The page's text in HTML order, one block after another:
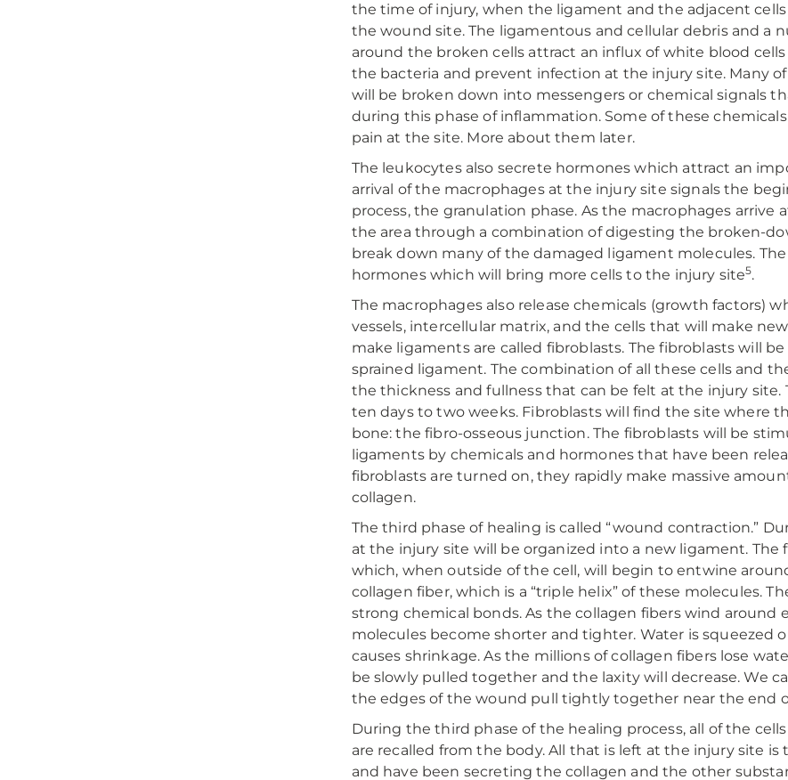
the time of injury, when the ligament and the adjacent
the wound site. The ligamentous and cellular debris and a
around the broken cells attract an influx of white blood
the bacteria and prevent infection at the injury site. Many
will be broken down into messengers or chemical signals
during this phase of inflammation. Some of these
pain at the site. More about them later.
The leukocytes also secrete hormones which attract an
arrival of the macrophages at the injury site signals the
process, the granulation phase. As the macrophages arrive
the area through a combination of digesting the broken-
break down many of the damaged ligament molecules.
hormones which will bring more cells to the injury site5.
The macrophages also release chemicals (growth factors)
vessels, intercellular matrix, and the cells that will make
make ligaments are called fibroblasts. The fibroblasts will
sprained ligament. The combination of all these cells and
the thickness and fullness that can be felt at the injury
ten days to two weeks. Fibroblasts will find the site where
bone: the fibro-osseous junction. The fibroblasts will be
ligaments by chemicals and hormones that have been
fibroblasts are turned on, they rapidly make massive
collagen.
The third phase of healing is called “wound contraction.”
at the injury site will be organized into a new ligament.
which, when outside of the cell, will begin to entwine
collagen fiber, which is a “triple helix” of these molecules.
strong chemical bonds. As the collagen fibers wind
molecules become shorter and tighter. Water is squeezed
causes shrinkage. As the millions of collagen fibers lose
be slowly pulled together and the laxity will decrease. We
the edges of the wound pull tightly together near the end
During the third phase of the healing process, all of the
are recalled from the body. All that is left at the injury site
and have been secreting the collagen and the other